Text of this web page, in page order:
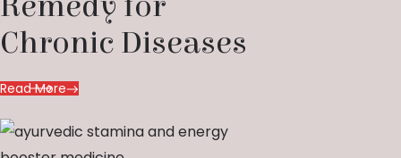
Chronic Diseases
Read More